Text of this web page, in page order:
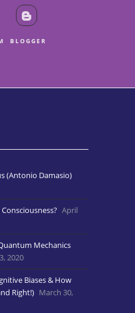
BLOGGER
(Antonio Damasio)
April
Mechanics
2020
Biases & How
Right!) March 30,